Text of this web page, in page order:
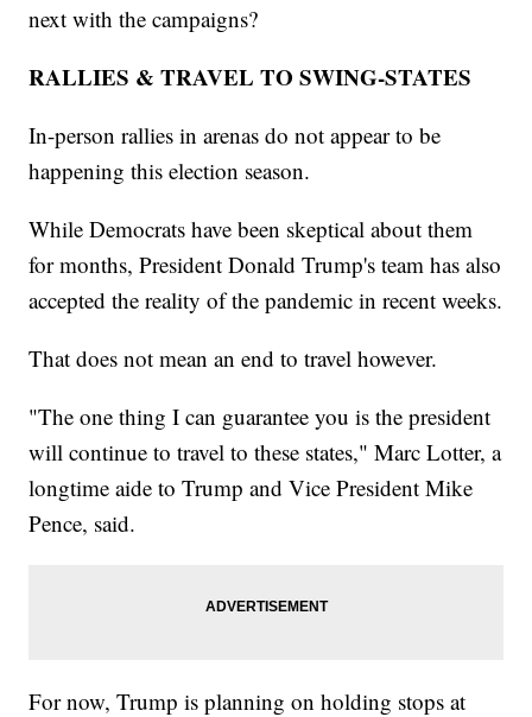
next with the campaigns?
RALLIES & TRAVEL TO SWING-STATES
In-person rallies in arenas do not appear to be
happening this election season.
While Democrats have been skeptical about them
for months, President Donald Trump's team has also
accepted the reality of the pandemic in recent weeks.
That does not mean an end to travel however.
"The one thing I can guarantee you is the president
will continue to travel to these states," Marc Lotter, a
longtime aide to Trump and Vice President Mike
Pence, said.
For now, Trump is planning on holding stops at